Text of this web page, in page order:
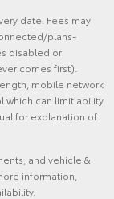
date. Fees may
plans-
disabled or
comes first).
mobile network
which can limit ability
for explanation of
and vehicle &
information,